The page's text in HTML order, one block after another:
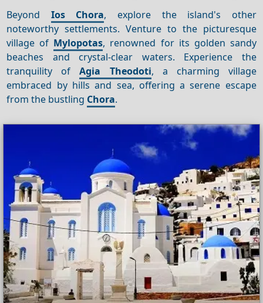
Beyond Ios Chora, explore the island's other
noteworthy settlements. Venture to the picturesque
village of Mylopotas, renowned for its golden sandy
beaches and crystal-clear waters. Experience the
tranquility ofAgia Theodoti, a charming village
embraced by hills and sea, offering a serene escape
from the bustling Chora.